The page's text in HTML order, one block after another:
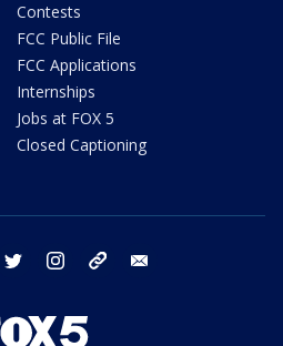
Contests
FCC Public File
FCC Applications
Internships
Jobs at FOX 5
Closed Captioning
facebook twitter instagram tiktok